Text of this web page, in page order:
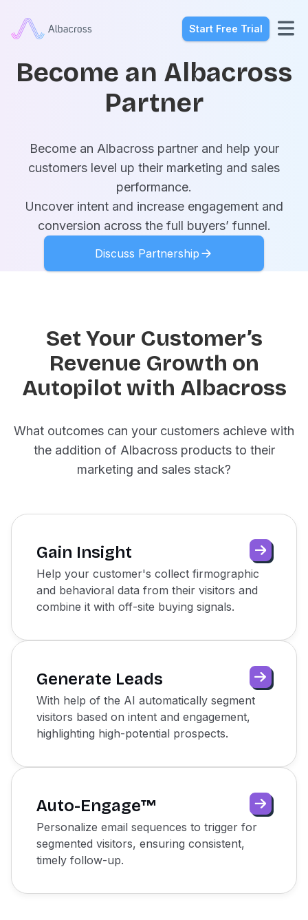
Start Free Trial
Become an Albacross
Partner
Become an Albacross partner and help your
customers level up their marketing and sales
performance.
Uncover intent and increase engagement and
conversion across the full buyers’ funnel.
Discuss Partnership
Set Your Customer’s
Revenue Growth on
Autopilot with Albacross
What outcomes can your customers achieve with
the addition of Albacross products to their
marketing and sales stack?
Gain Insight
Help your customer's collect firmographic
and behavioral data from their visitors and
combine it with off-site buying signals.
Generate Leads
With help of the AI automatically segment
visitors based on intent and engagement,
highlighting high-potential prospects.
Auto-Engage™
Personalize email sequences to trigger for
segmented visitors, ensuring consistent,
timely follow-up.